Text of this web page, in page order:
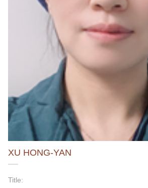
XU HONG-YAN
Title: